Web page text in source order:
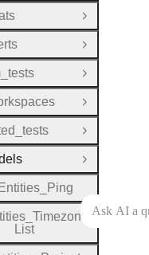
Open Group
Open Group
Open Group
Open Group
Open Group
Close Group
Entities Ping
_ Timezone
List